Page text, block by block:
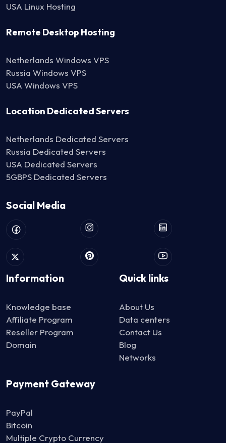
USA Linux Hosting
Remote Desktop Hosting
Netherlands Windows VPS
Russia Windows VPS
USA Windows VPS
Location Dedicated Servers
Netherlands Dedicated Servers
Russia Dedicated Servers
USA Dedicated Servers
5GBPS Dedicated Servers
Social Media
Information
Knowledge base
Affiliate Program
Reseller Program
Domain
Quick links
About Us
Data centers
Contact Us
Blog
Networks
Payment Gateway
PayPal
Bitcoin
Multiple Crypto Currency